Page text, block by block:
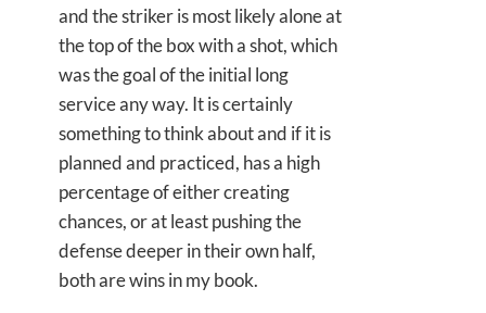
and the striker is most likely alone at
the top of the box with a shot, which
was the goal of the initial long
service any way. It is certainly
something to think about and if it is
planned and practiced, has a high
percentage of either creating
chances, or at least pushing the
defense deeper in their own half,
both are wins in my book.